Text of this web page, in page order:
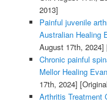
2013]
Painful juvenile
Australian Healing
August 17th, 2024]
Chronic painful
Mellor Healing
17th, 2024]
Arthritis Treatment